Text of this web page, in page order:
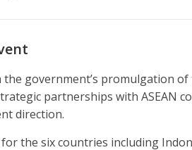
the government’s promulgation
partnerships with ASEAN
direction.
the six countries including